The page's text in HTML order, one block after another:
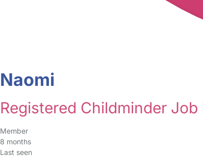
Naomi
Registered Childminder Job
Member
8 months
Last seen